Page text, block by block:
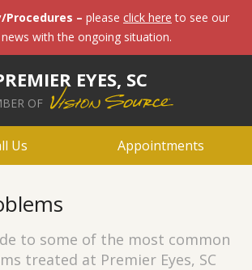
Procedures – please click here to see our
with the ongoing situation.
EYES, SC
OF
Us Appointments
to some of the most common
treated at Premier Eyes, SC